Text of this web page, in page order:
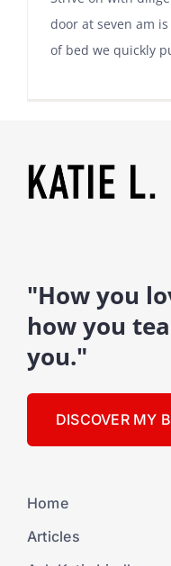
door at seven am
of bed we quickly
"How you
how you
you."
DISCOVER MY
Home
Articles